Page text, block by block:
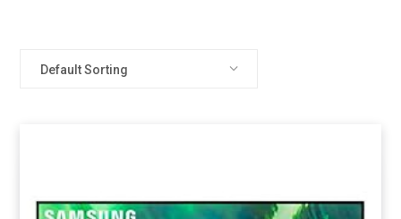
Default Sorting